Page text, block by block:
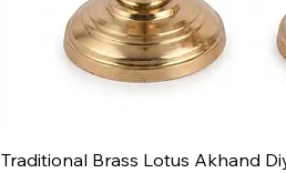
Traditional Brass Lotus Akhand